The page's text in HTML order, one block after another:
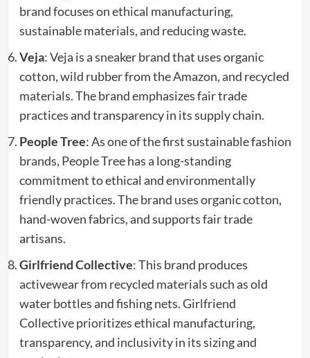
brand focuses on ethical manufacturing,
sustainable materials, and reducing waste.
Veja: Veja is a sneaker brand that uses organic
cotton, wild rubber from the Amazon, and recycled
materials. The brand emphasizes fair trade
practices and transparency in its supply chain.
People Tree: As one of the first sustainable fashion
brands, People Tree has a long-standing
commitment to ethical and environmentally
friendly practices. The brand uses organic cotton,
hand-woven fabrics, and supports fair trade
artisans.
Girlfriend Collective: This brand produces
activewear from recycled materials such as old
water bottles and fishing nets. Girlfriend
Collective prioritizes ethical manufacturing,
transparency, and inclusivity in its sizing and